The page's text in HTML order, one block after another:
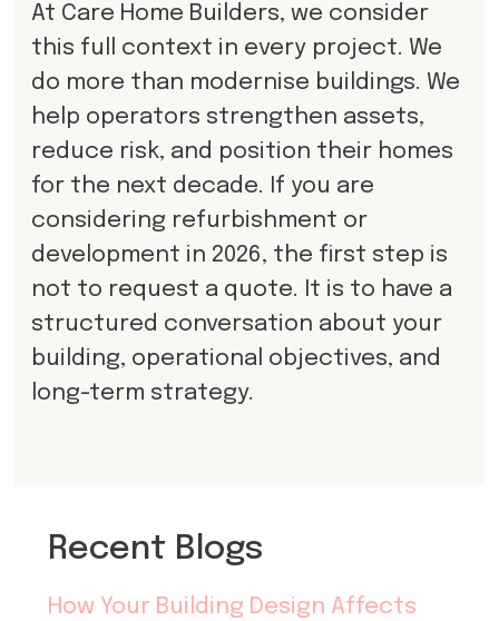
At Care Home Builders, we consider
this full context in every project. We
do more than modernise buildings. We
help operators strengthen assets,
reduce risk, and position their homes
for the next decade. If you are
considering refurbishment or
development in 2026, the first step is
not to request a quote. It is to have a
structured conversation about your
building, operational objectives, and
long-term strategy.
Recent Blogs
How Your Building Design Affects